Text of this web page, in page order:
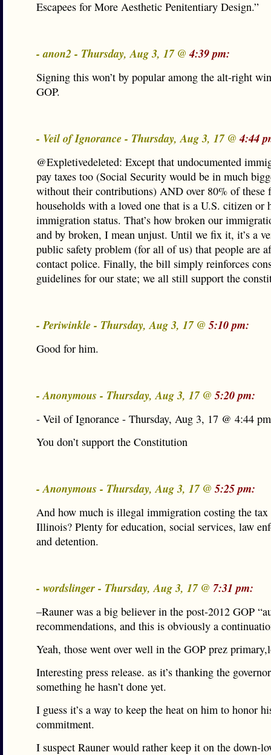
Escapees for More Aesthetic Penitentiary Design.”
- anon2 - Thursday, Aug 3, 17 @4:39 pm:
Signing this won’t by popular among the alt-right
GOP.
- Veil of Ignorance - Thursday, Aug 3, 17 @4:44
@Expletivedeleted: Except that undocumented
pay taxes too (Social Security would be in much
without their contributions) AND over 80% of these
households with a loved one that is a U.S. citizen or
immigration status. That’s how broken our
and by broken, I mean unjust. Until we fix it, it’s a
public safety problem (for all of us) that people are
contact police. Finally, the bill simply reinforces
guidelines for our state; we all still support the
- Periwinkle - Thursday, Aug 3, 17 @5:10 pm:
Good for him.
- Anonymous - Thursday, Aug 3, 17 @5:20 pm:
- Veil of Ignorance - Thursday, Aug 3, 17 @ 4:44
You don’t support the Constitution
- Anonymous - Thursday, Aug 3, 17 @5:25 pm:
And how much is illegal immigration costing the tax
Illinois? Plenty for education, social services, law
and detention.
- wordslinger - Thursday, Aug 3, 17 @ 7:31 pm:
–Rauner was a big believer in the post-2012 GOP
recommendations, and this is obviously a
Yeah, those went over well in the GOP prez
Interesting press release. as it’s thanking the
something he hasn’t done yet.
I guess it’s a way to keep the heat on him to honor
commitment.
I suspect Rauner would rather keep it on the down-